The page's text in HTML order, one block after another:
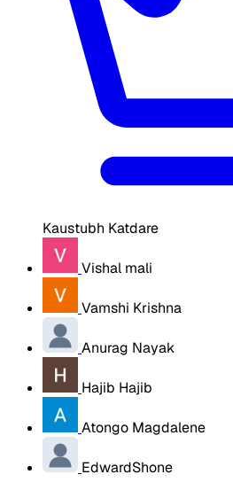
Kaustubh Katdare
Vishal mali
Vamshi Krishna
Anurag Nayak
Hajib Hajib
Atongo Magdalene
EdwardShone